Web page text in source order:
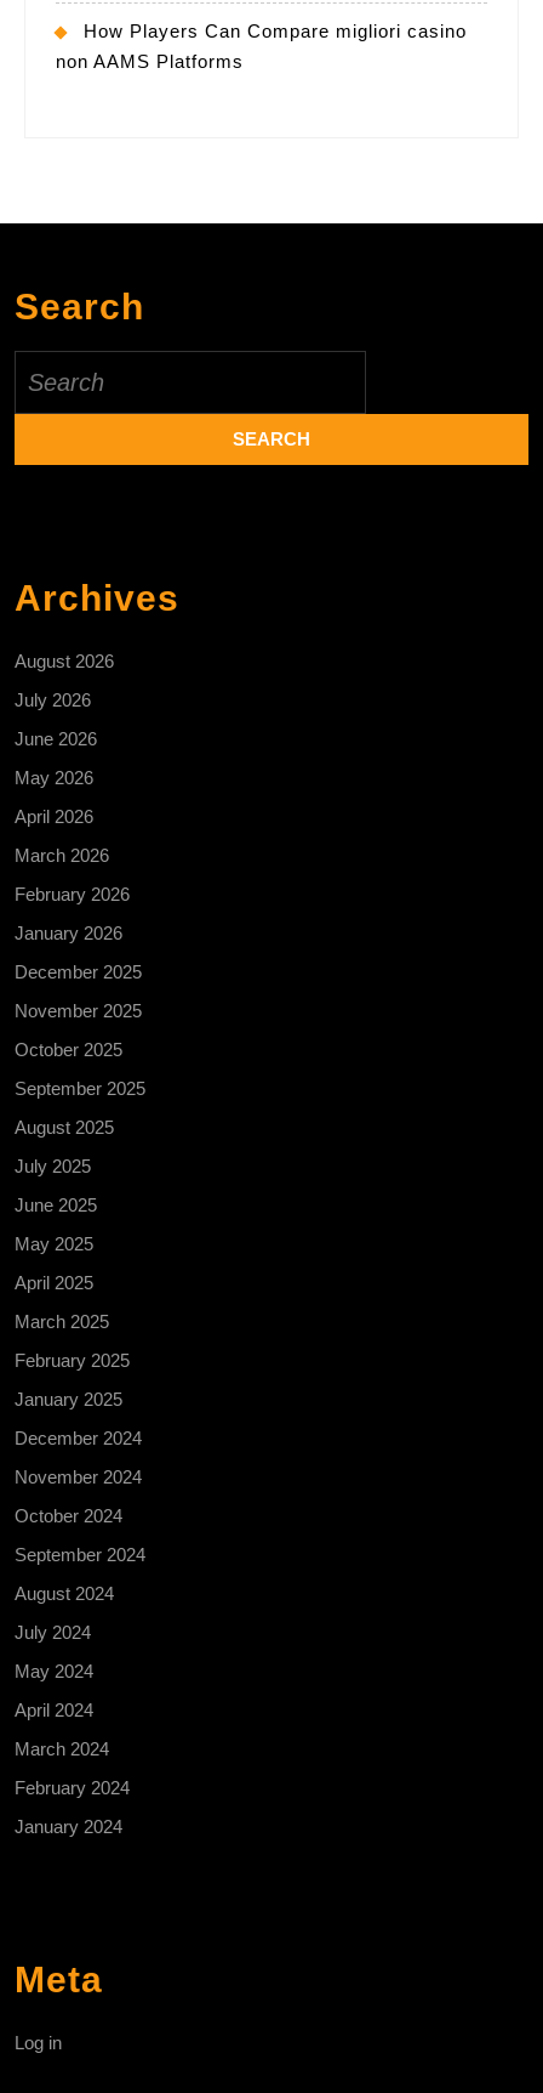
How Players Can Compare migliori casino
non AAMS Platforms
Search
for:
Archives
August 2026
July 2026
June 2026
May 2026
April 2026
March 2026
February 2026
January 2026
December 2025
November 2025
October 2025
September 2025
August 2025
July 2025
June 2025
May 2025
April 2025
March 2025
February 2025
January 2025
December 2024
November 2024
October 2024
September 2024
August 2024
July 2024
May 2024
April 2024
March 2024
February 2024
January 2024
Meta
Log in